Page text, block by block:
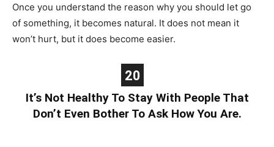
Once you understand the reason why you should let go
of something, it becomes natural. It does not mean it
won’t hurt, but it does become easier.
20
It’s Not Healthy To Stay With People That
Don’t Even Bother To Ask How You Are.